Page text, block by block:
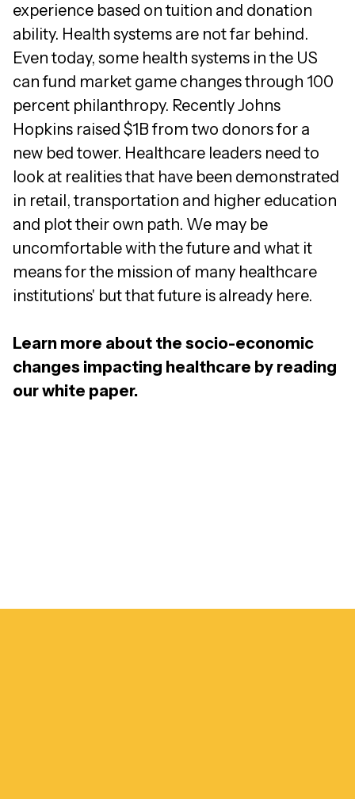
experience based on tuition and donation
ability. Health systems are not far behind.
Even today, some health systems in the US
can fund market game changes through 100
percent philanthropy. Recently Johns
Hopkins raised $1B from two donors for a
new bed tower. Healthcare leaders need to
look at realities that have been demonstrated
in retail, transportation and higher education
and plot their own path. We may be
uncomfortable with the future and what it
means for the mission of many healthcare
institutions' but that future is already here.
Learn more about the socio-economic
changes impacting healthcare by reading
our white paper.